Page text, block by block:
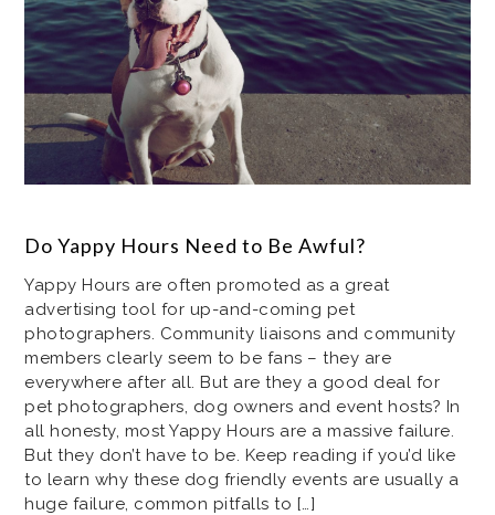
Do Yappy Hours Need to Be Awful?
Yappy Hours are often promoted as a great
advertising tool for up-and-coming pet
photographers. Community liaisons and community
members clearly seem to be fans – they are
everywhere after all. But are they a good deal for
pet photographers, dog owners and event hosts? In
all honesty, most Yappy Hours are a massive failure.
But they don’t have to be. Keep reading if you’d like
to learn why these dog friendly events are usually a
huge failure, common pitfalls to […]